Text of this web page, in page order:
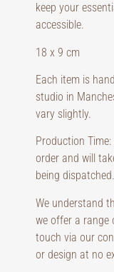
keep your
accessible.
18 x 9 cm
Each item is
studio in
vary slightly.
Production
order and will
being dispatched.
We understand
we offer a range
touch via our
or design at no